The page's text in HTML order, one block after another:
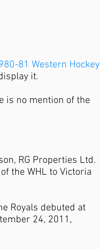
81 Western Hockey
it.
is no mention of the
RG Properties Ltd.
the WHL to Victoria
Royals debuted at
24, 2011,